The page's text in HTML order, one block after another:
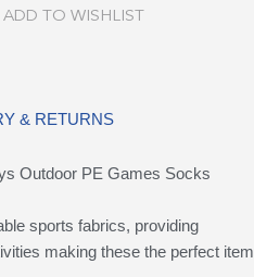
ADD TO WISHLIST
& RETURNS
Outdoor PE Games Socks
sports fabrics, providing
making these the perfect item